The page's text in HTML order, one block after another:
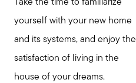
Take the time to familiarize
yourself with your new home
and its systems, and enjoy the
satisfaction of living in the
house of your dreams.